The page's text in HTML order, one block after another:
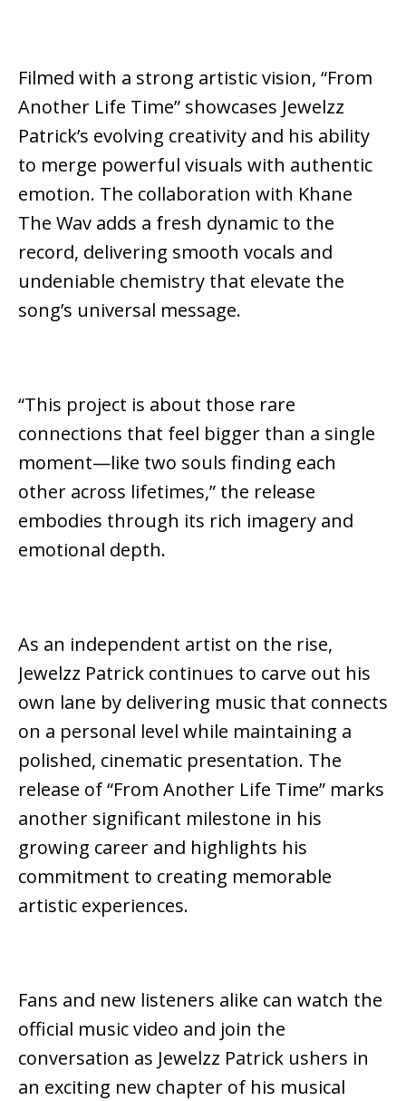
Filmed with a strong artistic vision, “From
Another Life Time” showcases Jewelzz
Patrick’s evolving creativity and his ability
to merge powerful visuals with authentic
emotion. The collaboration with Khane
The Wav adds a fresh dynamic to the
record, delivering smooth vocals and
undeniable chemistry that elevate the
song’s universal message.
“This project is about those rare
connections that feel bigger than a single
moment—like two souls finding each
other across lifetimes,” the release
embodies through its rich imagery and
emotional depth.
As an independent artist on the rise,
Jewelzz Patrick continues to carve out his
own lane by delivering music that connects
on a personal level while maintaining a
polished, cinematic presentation. The
release of “From Another Life Time” marks
another significant milestone in his
growing career and highlights his
commitment to creating memorable
artistic experiences.
Fans and new listeners alike can watch the
official music video and join the
conversation as Jewelzz Patrick ushers in
an exciting new chapter of his musical